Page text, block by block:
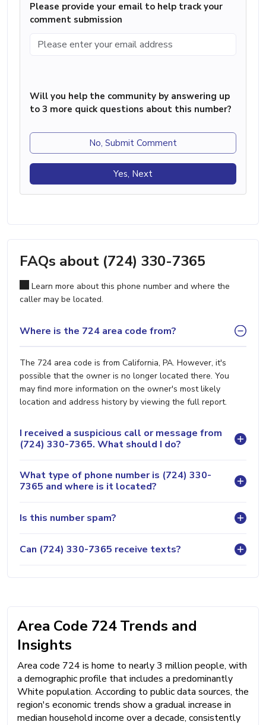
Please provide your email to help track your
comment submission
Will you help the community by answering up
to 3 more quick questions about this number?
No, Submit Comment
Yes, Next
FAQs about (724) 330-7365
Learn more about this phone number and where the
caller may be located.
Where is the 724 area code from?
The 724 area code is from California, PA. However, it's
possible that the owner is no longer located there. You
may find more information on the owner's most likely
location and address history by viewing the full report.
I received a suspicious call or message from
(724) 330-7365. What should I do?
What type of phone number is (724) 330-
7365 and where is it located?
Is this number spam?
Can (724) 330-7365 receive texts?
Area Code 724 Trends and
Insights
Area code 724 is home to nearly 3 million people, with
a demographic profile that includes a predominantly
White population. According to public data sources, the
region's economic trends show a gradual increase in
median household income over a decade, consistently